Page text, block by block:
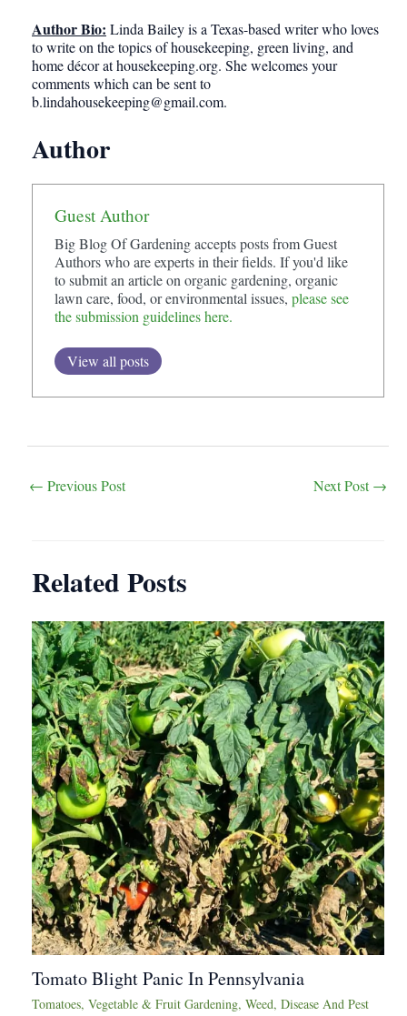
Author Bio: Linda Bailey is a Texas-based writer who loves
to write on the topics of housekeeping, green living, and
home décor at housekeeping.org. She welcomes your
comments which can be sent to
b.lindahousekeeping@gmail.com.
Author
Guest Author
Big Blog Of Gardening accepts posts from Guest
Authors who are experts in their fields. If you'd like
to submit an article on organic gardening, organic
lawn care, food, or environmental issues, please see
the submission guidelines here.
View all posts
Post
navigation
← Previous Post Next Post→
Related Posts
Tomato Blight Panic In Pennsylvania
Tomatoes, Vegetable & Fruit Gardening, Weed, Disease And Pest